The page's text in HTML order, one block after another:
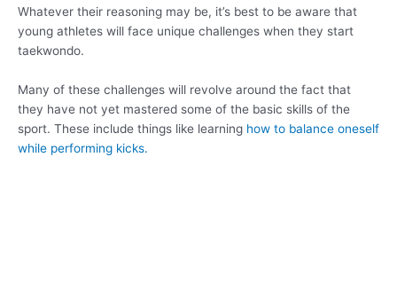
Whatever their reasoning may be, it’s best to be aware that
young athletes will face unique challenges when they start
taekwondo.
Many of these challenges will revolve around the fact that
they have not yet mastered some of the basic skills of the
sport. These include things like learning how to balance oneself
while performing kicks.